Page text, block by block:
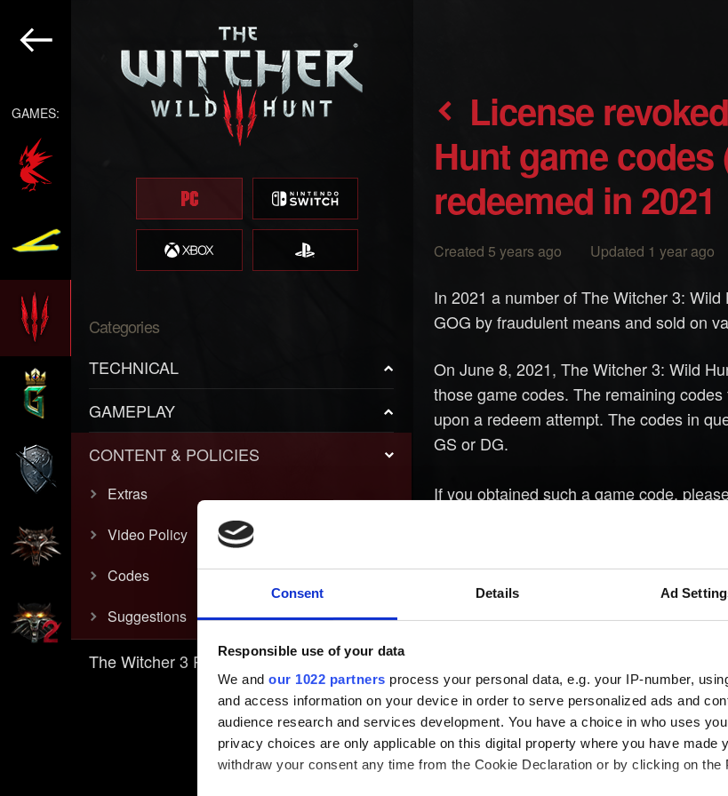
Consent Details Ad
Responsible use of your data
We and our 1022 partners process your personal data, e.g. your IP-number,
and access information on your device in order to serve personalized ads and
audience research and services development. You have a choice in who uses
privacy choices are only applicable on this digital property where you have made
withdraw your consent any time from the Cookie Declaration or by clicking on the
GAMES:
Categories
TECHNICAL
GAMEPLAY
CONTENT & POLICIES
Extras
Video Policy
Codes
Suggestions
The Witcher 3 REDkit
License revoked for The Witcher 3: Wild
Hunt game codes
redeemed in 2021
Created 5 years ago Updated 1 year ago
In 2021 a number of The Witcher 3:
GOG by fraudulent means and sold on
On June 8, 2021, The Witcher 3: Wild
those game codes. The remaining
upon a redeem attempt. The codes in
GS or DG.
If you obtained such a game code,